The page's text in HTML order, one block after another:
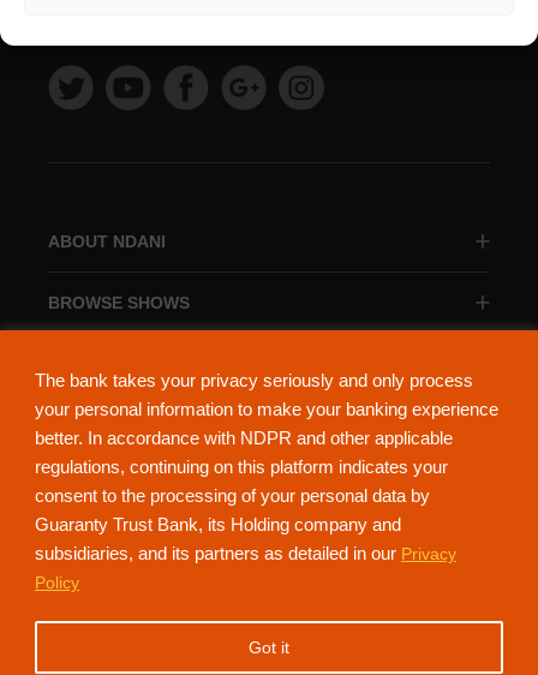
The bank takes your privacy seriously and only process
your personal information to make your banking experience
better. In accordance with NDPR and other applicable
regulations, continuing on this platform indicates your
consent to the processing of your personal data by
Guaranty Trust Bank, its Holding company and
subsidiaries, and its partners as detailed in our Privacy
Policy
Got it
ABOUT NDANI
BROWSE SHOWS
NdaniTV is proudly powered by Guaranty Trust Holding Company Plc. RC
152321